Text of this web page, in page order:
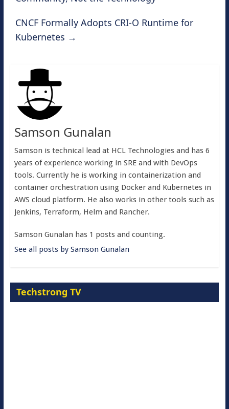
CNCF Formally Adopts CRI-O Runtime for
Kubernetes →
Samson Gunalan
Samson is technical lead at HCL Technologies and has 6
years of experience working in SRE and with DevOps
tools. Currently he is working in containerization and
container orchestration using Docker and Kubernetes in
AWS cloud platform. He also works in other tools such as
Jenkins, Terraform, Helm and Rancher.
Samson Gunalan has 1 posts and counting.
See all posts by Samson Gunalan
Techstrong TV